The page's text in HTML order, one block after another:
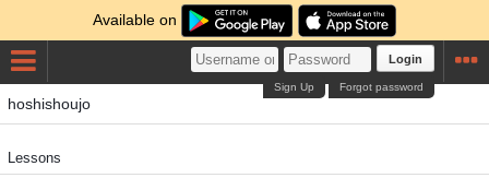
Available on
Login
Forgot password
Sign Up
hoshishoujo
Lessons